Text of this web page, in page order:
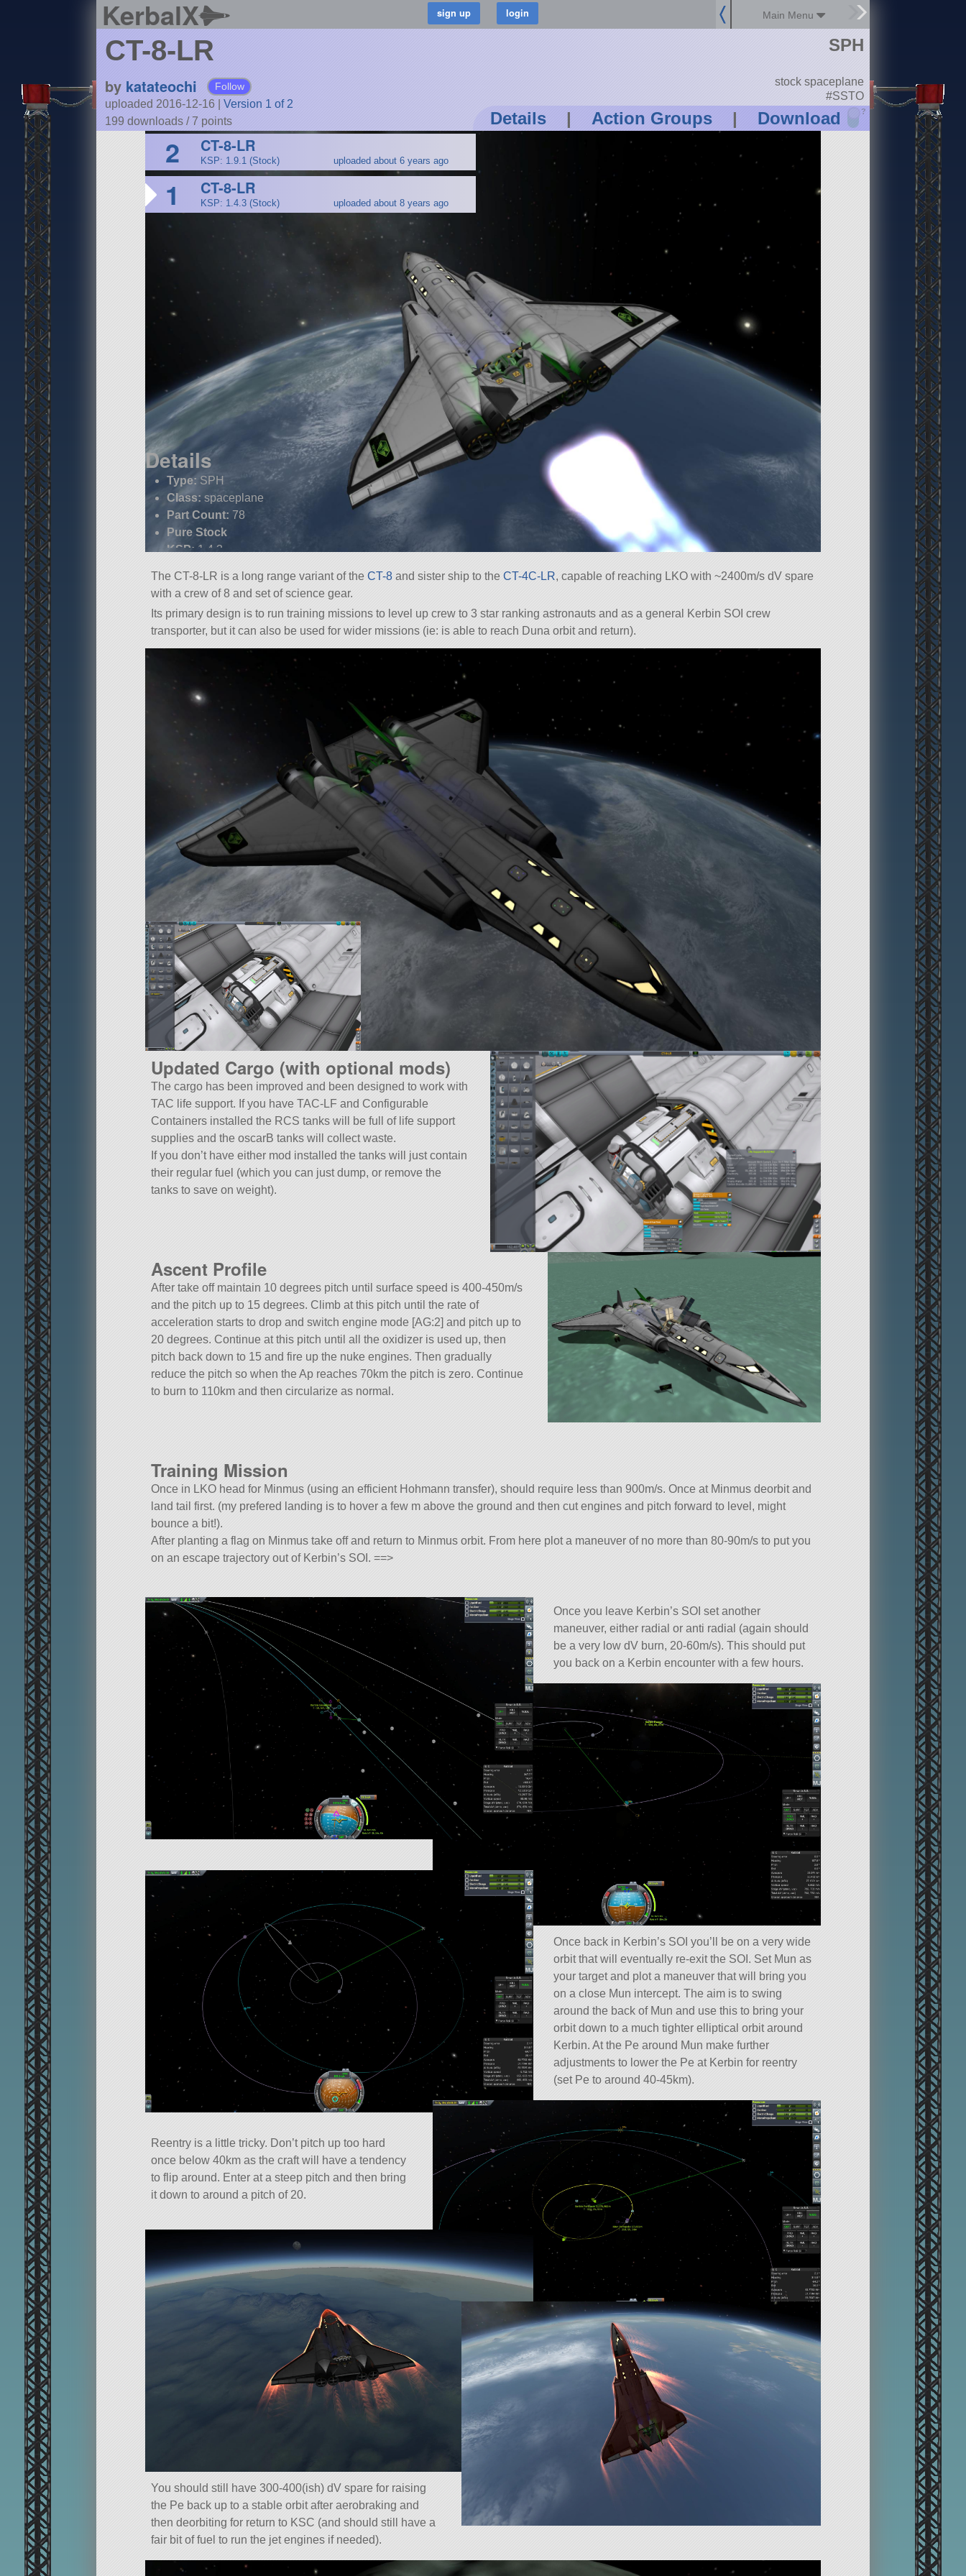
KerbalX Main Menu
CT-8-LR
by katateochi Follow
uploaded 2016-12-16
Version 1 of 2
199 downloads /7 points Details | Action Groups | Download ?
SPH
stock spaceplane
#SSTO
2 CT-8-LR
KSP: 1.9.1 (Stock) uploaded about 6 years ago
1 CT-8-LR
KSP: 1.4.3 (Stock) uploaded about 8 years ago
Details
Type: SPH
Class: spaceplane
Part Count: 78
Pure Stock
KSP:1.4.3
The CT-8-LR is a long range variant of the CT-8 and sister ship to the CT-4C-LR, capable of reaching LKO with ~2400m/s dV spare
with a crew of 8 and set of science gear.
Its primary design is to run training missions to level up crew to 3 star ranking astronauts and as a general Kerbin SOI crew
transporter, but it can also be used for wider missions (ie: is able to reach Duna orbit and return).
Updated Cargo (with optional mods)
The cargo has been improved and been designed to work with
TAC life support. If you have TAC-LF and Configurable
Containers installed the RCS tanks will be full of life support
supplies and the oscarB tanks will collect waste.
If you don’t have either mod installed the tanks will just contain
their regular fuel (which you can just dump, or remove the
tanks to save on weight).
Ascent Profile
After take off maintain 10 degrees pitch until surface speed is 400-450m/s
and the pitch up to 15 degrees. Climb at this pitch until the rate of
acceleration starts to drop and switch engine mode [AG:2] and pitch up to
20 degrees. Continue at this pitch until all the oxidizer is used up, then
pitch back down to 15 and fire up the nuke engines. Then gradually
reduce the pitch so when the Ap reaches 70km the pitch is zero. Continue
to burn to 110km and then circularize as normal.
Training Mission
Once in LKO head for Minmus (using an efficient Hohmann transfer), should require less than 900m/s. Once at Minmus deorbit and
land tail first. (my prefered landing is to hover a few m above the ground and then cut engines and pitch forward to level, might
bounce a bit!).
After planting a flag on Minmus take off and return to Minmus orbit. From here plot a maneuver of no more than 80-90m/s to put you
on an escape trajectory out of Kerbin’s SOI. ==>
Once you leave Kerbin’s SOI set another
maneuver, either radial or anti radial (again should
be a very low dV burn, 20-60m/s). This should put
you back on a Kerbin encounter with a few hours.
Once back in Kerbin’s SOI you’ll be on a very wide
orbit that will eventually re-exit the SOI. Set Mun as
your target and plot a maneuver that will bring you
on a close Mun intercept. The aim is to swing
around the back of Mun and use this to bring your
orbit down to a much tighter elliptical orbit around
Kerbin. At the Pe around Mun make further
adjustments to lower the Pe at Kerbin for reentry
(set Pe to around 40-45km).
Reentry is a little tricky. Don’t pitch up too hard
once below 40km as the craft will have a tendency
to flip around. Enter at a steep pitch and then bring
it down to around a pitch of 20.
You should still have 300-400(ish) dV spare for raising
the Pe back up to a stable orbit after aerobraking and
then deorbiting for return to KSC (and should still have a
fair bit of fuel to run the jet engines if needed).